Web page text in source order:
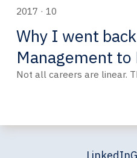
2017 · 10
Why I went
Management to
Not all careers are linear.